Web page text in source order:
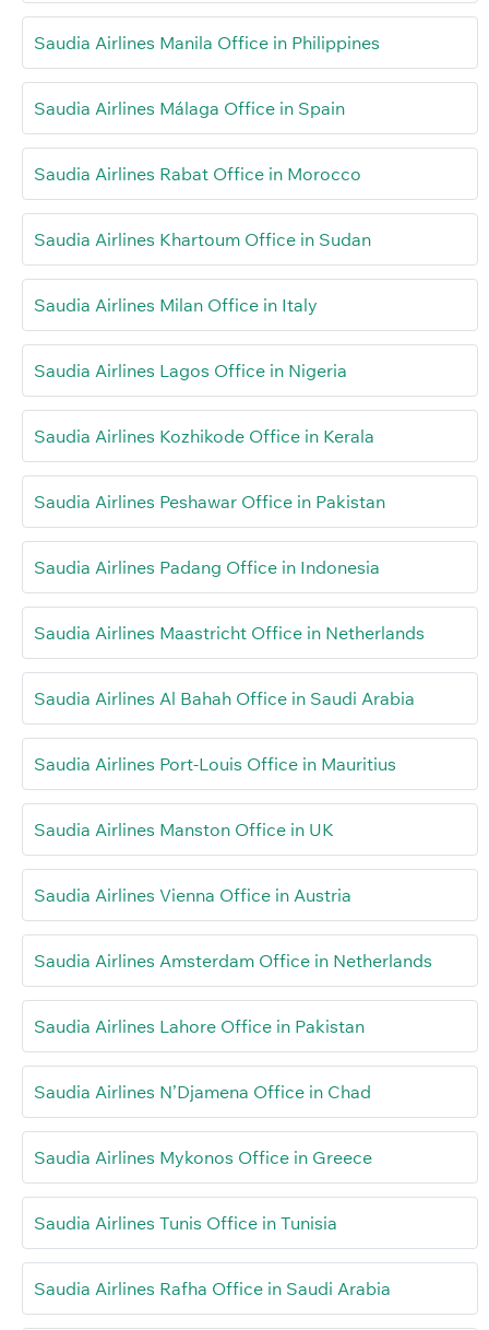
Saudia Airlines Manila Office in Philippines
Saudia Airlines Málaga Office in Spain
Saudia Airlines Rabat Office in Morocco
Saudia Airlines Khartoum Office in Sudan
Saudia Airlines Milan Office in Italy
Saudia Airlines Lagos Office in Nigeria
Saudia Airlines Kozhikode Office in Kerala
Saudia Airlines Peshawar Office in Pakistan
Saudia Airlines Padang Office in Indonesia
Saudia Airlines Maastricht Office in Netherlands
Saudia Airlines Al Bahah Office in Saudi Arabia
Saudia Airlines Port-Louis Office in Mauritius
Saudia Airlines Manston Office in UK
Saudia Airlines Vienna Office in Austria
Saudia Airlines Amsterdam Office in Netherlands
Saudia Airlines Lahore Office in Pakistan
Saudia Airlines N’Djamena Office in Chad
Saudia Airlines Mykonos Office in Greece
Saudia Airlines Tunis Office in Tunisia
Saudia Airlines Rafha Office in Saudi Arabia